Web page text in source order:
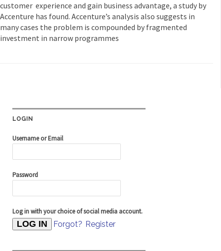
customer experience and gain business advantage, a study by
Accenture has found. Accenture’s analysis also suggests in
many cases the problem is compounded by fragmented
investment in narrow programmes
LOGIN
Username or Email
Password
Log in with your choice of social media account.
Forgot? Register